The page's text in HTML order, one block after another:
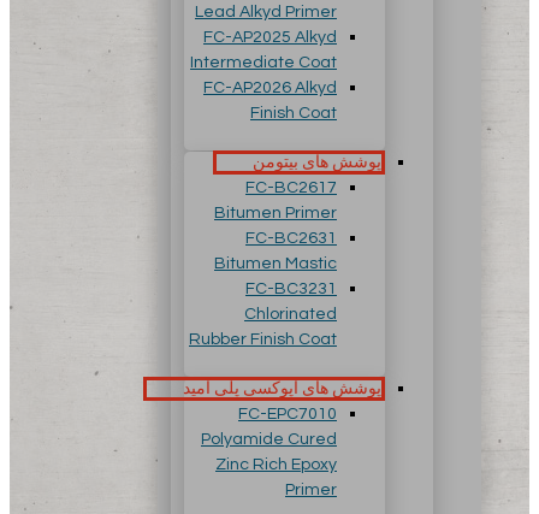
Lead Alkyd Primer
FC-AP2025 Alkyd
Intermediate Coat
FC-AP2026 Alkyd
Finish Coat
پوشش های بیتومن
FC-BC2617
Bitumen Primer
FC-BC2631
Bitumen Mastic
FC-BC3231
Chlorinated
Rubber Finish Coat
پوشش های اپوکسی پلی آمید
FC-EPC7010
Polyamide Cured
Zinc Rich Epoxy
Primer